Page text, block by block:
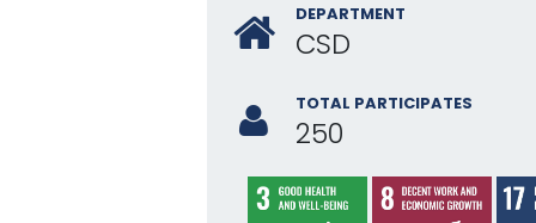
DEPARTMENT
CSD
TOTAL PARTICIPATES
250